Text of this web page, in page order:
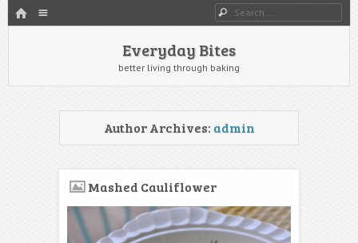
HOME Search
Everyday Bites
better living through baking
Author Archives: admin
Mashed Cauliflower